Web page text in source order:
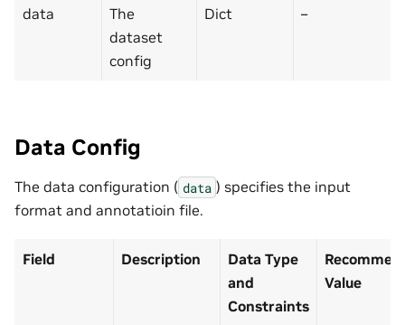
data
The
dataset
config
Dict –
Data Config
The data configuration ( data ) specifies the input
format and annotatioin file.
Field Description
Data Type
and
Constraints
Value